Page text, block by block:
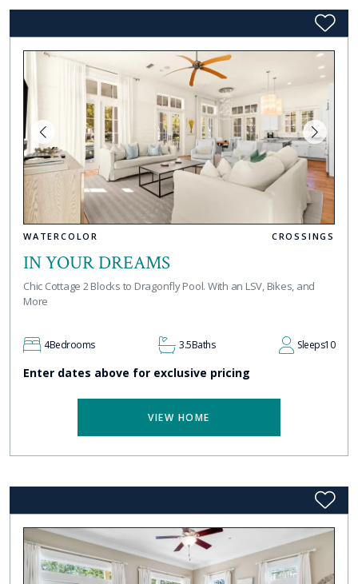
WATERCOLOR CROSSINGS
IN YOUR DREAMS
Chic Cottage 2 Blocks to Dragonfly Pool. With an LSV, Bikes, and
More
4Bedrooms 3.5Baths Sleeps10
Enter dates above for exclusive pricing
VIEW HOME